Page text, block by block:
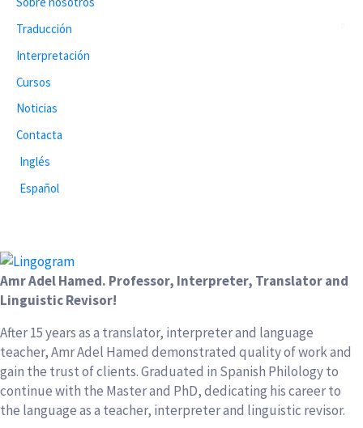
Traducción
Interpretación
Cursos
Noticias
Contacta
Inglés
Español
Amr Adel Hamed. Professor, Interpreter, Translator and
Linguistic Revisor!
After 15 years as a translator, interpreter and language
teacher, Amr Adel Hamed demonstrated quality of work and
gain the trust of clients. Graduated in Spanish Philology to
continue with the Master and PhD, dedicating his career to
the language as a teacher, interpreter and linguistic revisor.